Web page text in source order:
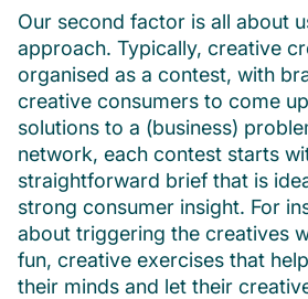
Our second factor is all about
approach. Typically, creative
organised as a contest, with
creative consumers to come
solutions to a (business)
network, each contest starts
straightforward brief that is
strong consumer insight. For
about triggering the creatives
fun, creative exercises that
their minds and let their